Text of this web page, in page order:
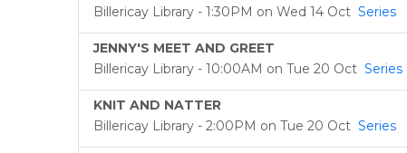
Billericay Library - 1:30PM on Wed 14 Oct Series
JENNY'S MEET AND GREET
Billericay Library - 10:00AM on Tue 20 Oct Series
KNIT AND NATTER
Billericay Library - 2:00PM on Tue 20 Oct Series